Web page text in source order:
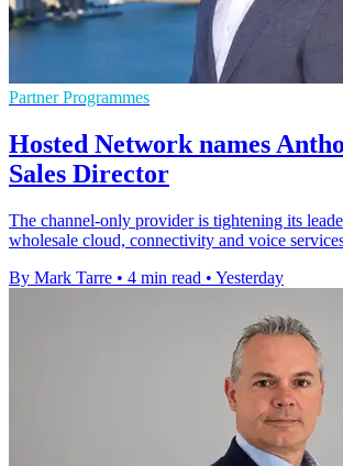
Partner Programmes
Hosted Network names
Sales Director
The channel-only provider is tightening its
wholesale cloud, connectivity and voice
By Mark Tarre • 4 min read • Yesterday